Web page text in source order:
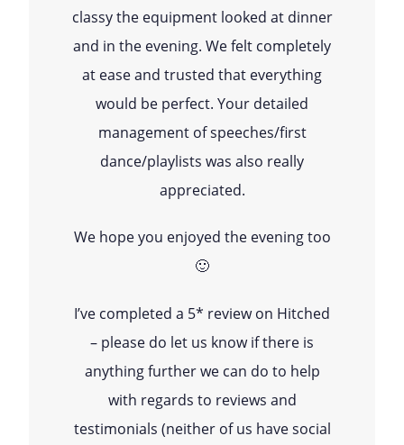
classy the equipment looked at dinner
and in the evening. We felt completely
at ease and trusted that everything
would be perfect. Your detailed
management of speeches/first
dance/playlists was also really
appreciated.
We hope you enjoyed the evening too
🙂
I’ve completed a 5* review on Hitched
– please do let us know if there is
anything further we can do to help
with regards to reviews and
testimonials (neither of us have social